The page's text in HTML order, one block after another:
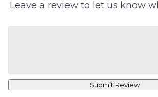
Leave a review to let us know
Submit Review